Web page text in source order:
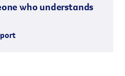
who understands